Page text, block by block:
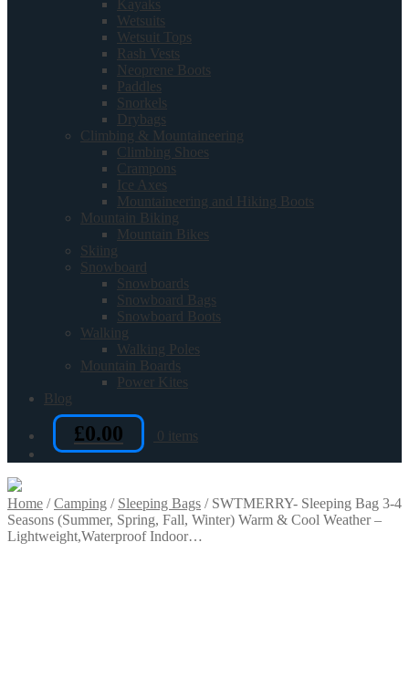
Kayaks
Wetsuits
Wetsuit Tops
Rash Vests
Neoprene Boots
Paddles
Snorkels
Drybags
Climbing & Mountaineering
Climbing Shoes
Crampons
Ice Axes
Mountaineering and Hiking Boots
Mountain Biking
Mountain Bikes
Skiing
Snowboard
Snowboards
Snowboard Bags
Snowboard Boots
Walking
Walking Poles
Mountain Boards
Power Kites
Blog
£0.00 0 items
Home /Camping / Sleeping Bags / SWTMERRY- Sleeping Bag 3-4
Seasons (Summer, Spring, Fall, Winter) Warm & Cool Weather –
Lightweight,Waterproof Indoor…